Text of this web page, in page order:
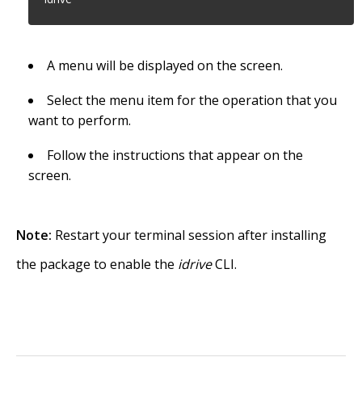
A menu will be displayed on the screen.
Select the menu item for the operation that you
want to perform.
Follow the instructions that appear on the
screen.
Note: Restart your terminal session after installing
the package to enable the idriveCLI.